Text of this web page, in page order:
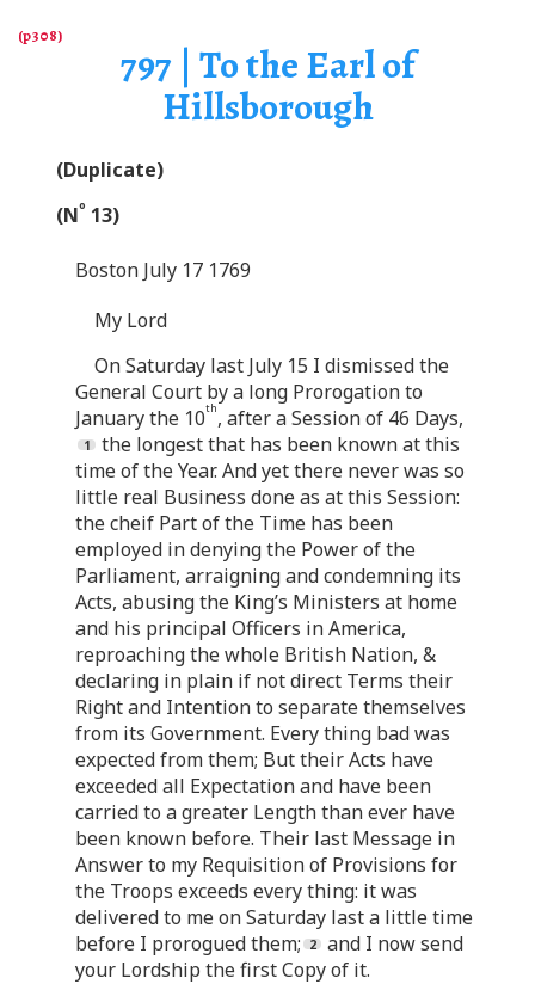
797 | To the Earl of
Hillsborough
(Duplicate)
(No 13)
Boston July 17 1769
My Lord
On Saturday last July 15 I dismissed the
General Court by a long Prorogation to
January the 10th, after a Session of 46 Days,
the longest that has been known at this
time of the Year. And yet there never was so
little real Business done as at this Session:
the cheif Part of the Time has been
employed in denying the Power of the
Parliament, arraigning and condemning its
Acts, abusing the King’s Ministers at home
and his principal Officers in America,
reproaching the whole British Nation, &
declaring in plain if not direct Terms their
Right and Intention to separate themselves
from its Government. Every thing bad was
expected from them; But their Acts have
exceeded all Expectation and have been
carried to a greater Length than ever have
been known before. Their last Message in
Answer to my Requisition of Provisions for
the Troops exceeds every thing: it was
delivered to me on Saturday last a little time
before I prorogued them;
and I now send
your Lordship the first Copy of it.